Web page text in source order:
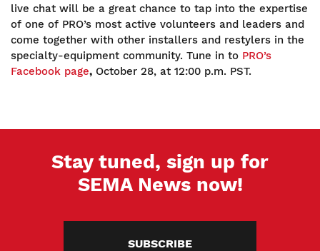
live chat will be a great chance to tap into the expertise
of one of PRO’s most active volunteers and leaders and
come together with other installers and restylers in the
specialty-equipment community. Tune in to PRO’s
Facebook page, October 28, at 12:00 p.m. PST.
Stay tuned, sign up for
SEMA News now!
SUBSCRIBE